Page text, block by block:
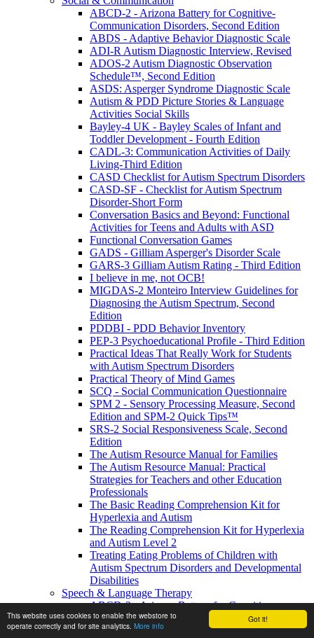
Got it!
This website uses cookies to enable the webstore to
operate correctly and for site analytics. More info
ABCD-2 - Arizona Battery for Cognitive-
Communication Disorders, Second Edition
ABDS - Adaptive Behavior Diagnostic Scale
ADI-R Autism Diagnostic Interview, Revised
ADOS-2 Autism Diagnostic Observation
Schedule™, Second Edition
ASDS: Asperger Syndrome Diagnostic Scale
Autism & PDD Picture Stories & Language
Activities Social Skills
Bayley-4 UK - Bayley Scales of Infant and
Toddler Development - Fourth Edition
CADL-3: Communication Activities of Daily
Living-Third Edition
CASD Checklist for Autism Spectrum Disorders
CASD-SF - Checklist for Autism Spectrum
Disorder-Short Form
Conversation Basics and Beyond: Functional
Activities for Teens and Adults with ASD
Functional Conversation Games
GADS - Gilliam Asperger's Disorder Scale
GARS-3 Gilliam Autism Rating - Third Edition
I believe in me, not OCB!
MIGDAS-2 Monteiro Interview Guidelines for
Diagnosing the Autism Spectrum, Second
Edition
PDDBI - PDD Behavior Inventory
PEP-3 Psychoeducational Profile - Third Edition
Practical Ideas That Really Work for Students
with Autism Spectrum Disorders
Practical Theory of Mind Games
SCQ - Social Communication Questionnaire
SPM 2 - Sensory Processing Measure, Second
Edition and SPM-2 Quick Tips™
SRS-2 Social Responsiveness Scale, Second
Edition
The Autism Resource Manual for Families
The Autism Resource Manual: Practical
Strategies for Teachers and other Education
Professionals
The Basic Reading Comprehension Kit for
Hyperlexia and Autism
The Reading Comprehension Kit for Hyperlexia
and Autism Level 2
Treating Eating Problems of Children with
Autism Spectrum Disorders and Developmental
Disabilities
Speech & Language Therapy
ABCD-2 - Arizona Battery for Cognitive-
Communication Disorders, Second Edition
APAT- Auditory Processing Abilities